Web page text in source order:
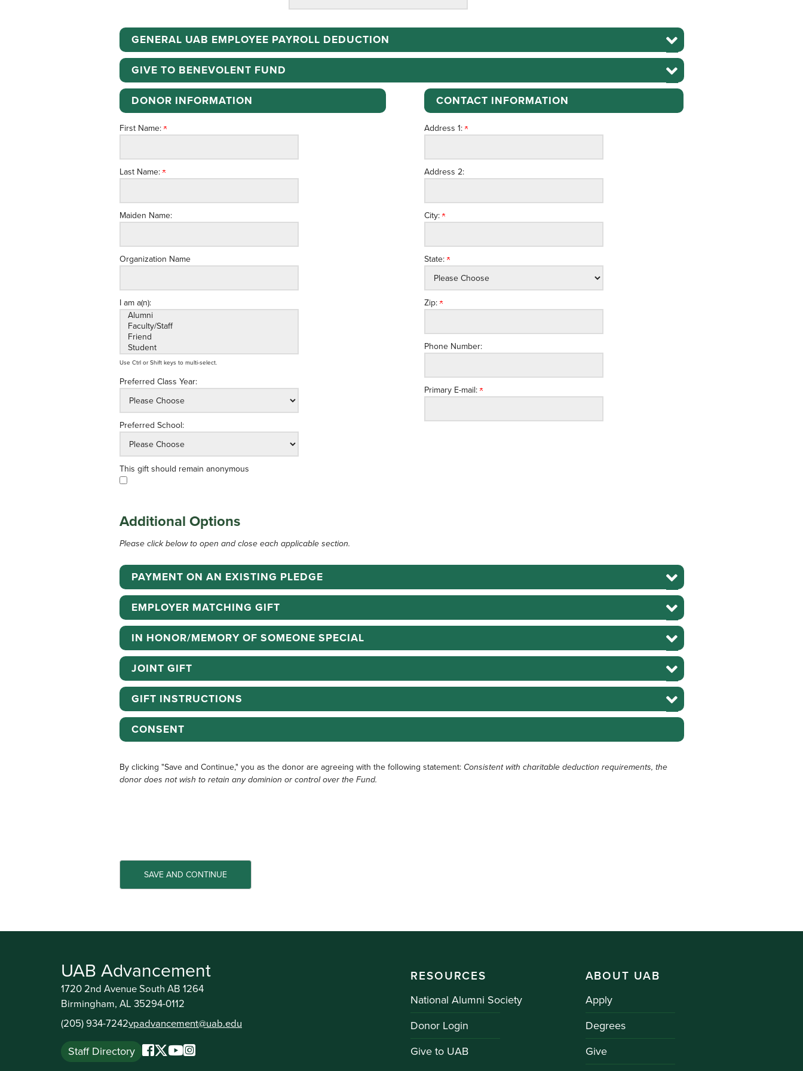
GENERAL UAB EMPLOYEE PAYROLL DEDUCTION
GIVE TO BENEVOLENT FUND
DONOR INFORMATION
First Name:
Last Name:
Maiden Name:
Organization Name
I am a(n):
Use Ctrl or Shift keys to multi-select.
Preferred Class Year:
Preferred School:
This gift should remain anonymous
CONTACT INFORMATION
Address 1:
Address 2:
City:
State:
Zip:
Phone Number:
Primary E-mail:
Additional Options
Please click below to open and close each applicable section.
PAYMENT ON AN EXISTING PLEDGE
EMPLOYER MATCHING GIFT
IN HONOR/MEMORY OF SOMEONE SPECIAL
JOINT GIFT
GIFT INSTRUCTIONS
CONSENT
By clicking "Save and Continue," you as the donor are agreeing with the following statement: Consistent with charitable deduction requirements, the
donor does not wish to retain any dominion or control over the Fund.
UAB Advancement
1720 2nd Avenue South AB 1264
Birmingham, AL 35294-0112
(205) 934-7242vpadvancement@uab.edu
Staff Directory
RESOURCES
National Alumni Society
Donor Login
Give to UAB
ABOUT UAB
Apply
Degrees
Give